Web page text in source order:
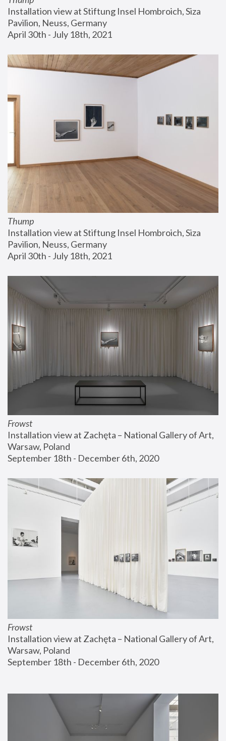
Installation view at Stiftung Insel Hombroich, Siza
Pavilion, Neuss, Germany
April 30th - July 18th, 2021
Thump
Installation view at Stiftung Insel Hombroich, Siza
Pavilion, Neuss, Germany
April 30th - July 18th, 2021
Frowst
Installation view at Zachęta – National Gallery of Art,
Warsaw, Poland
September 18th - December 6th, 2020
Frowst
Installation view at Zachęta – National Gallery of Art,
Warsaw, Poland
September 18th - December 6th, 2020